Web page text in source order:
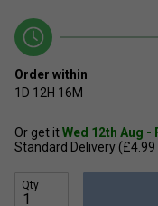
Order within
1D 12H 16M
Or get itWed 12th Aug -
Standard Delivery (£4.99
Qty